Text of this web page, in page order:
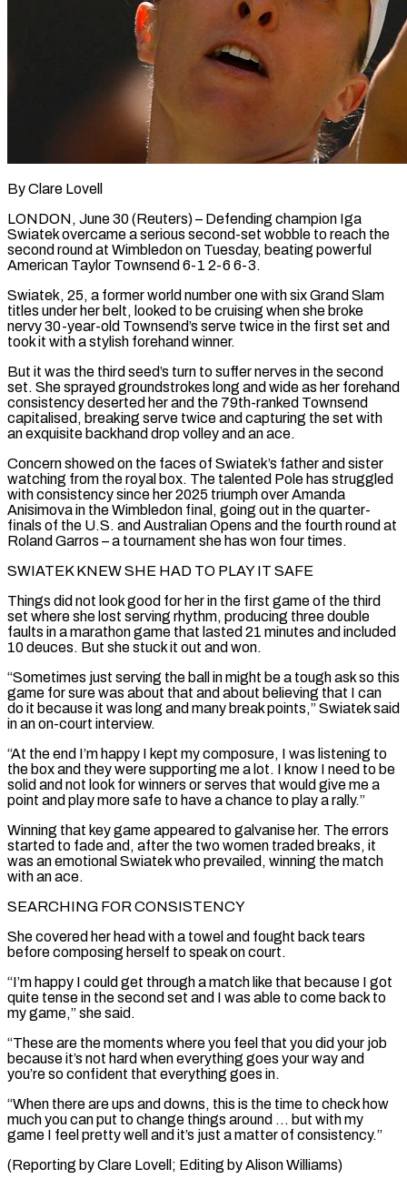
By Clare Lovell
LONDON, June 30 (Reuters) – Defending champion Iga
Swiatek overcame a serious second-set wobble to reach the
second round at Wimbledon on Tuesday, beating powerful
American Taylor Townsend 6-1 2-6 6-3.
Swiatek, 25, a former world number one with six Grand Slam ​
titles under her belt, looked to be cruising when she broke
nervy 30-year-old Townsend’s ‌serve twice in the first set and
took it with a stylish forehand winner.
But it was the third seed’s turn to suffer nerves in the second
set. She sprayed groundstrokes long and wide as her forehand
consistency deserted her and the 79th-ranked Townsend
capitalised, breaking serve twice and capturing the set with
an exquisite backhand drop volley and ‌an ace.
Concern ​showed on the faces of Swiatek’s father and sister
watching ⁠from the royal box. The talented ⁠Pole has struggled
with consistency since her 2025 triumph over Amanda
Anisimova in the Wimbledon final, going out in the quarter-
finals of the U.S. and Australian Opens and the fourth round at
Roland Garros – a tournament she has won four times.
SWIATEK KNEW SHE HAD TO PLAY IT ​SAFE
Things did not look good for her in the first game of the third
set where she lost serving rhythm, producing three double
faults in a marathon game that lasted 21 ⁠minutes and included
10 deuces. But she stuck it out ⁠and won.
“Sometimes just serving the ball in might be a tough ask ​so this
game for sure was about that and about believing that I can
do it because it ​was long and many break points,” Swiatek said
in an on-court interview.
“At the ‌end I’m happy I kept my composure, I was listening to
the box and they were supporting me a lot. I know I need to be
solid and not look for winners or serves that would give me a
point and play more safe to have a chance to play a ⁠rally.”
Winning that key game appeared to galvanise her. The errors
started to fade and, after the two women traded breaks, it
was an emotional Swiatek who prevailed, winning the match
with an ace.
SEARCHING FOR ⁠CONSISTENCY
She covered her head with ‌a towel and fought back tears
before composing herself to speak on ⁠court.
“I’m happy I could get through a match like that because I ​got
quite ‌tense in the second set and I was able to come ​back to
my ⁠game,” she said.
“These are the moments where you feel that you did your job
because it’s not hard when everything goes your way and
you’re so confident that everything goes in.
“When there are ups and downs, this is the time to check how
much you can put to change things around … but with my
game I feel pretty well and it’s just a matter of consistency.”
(Reporting by Clare Lovell; ​Editing by Alison Williams)